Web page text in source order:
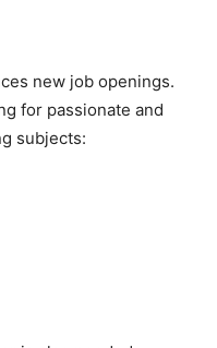
new job openings.
for passionate and
subjects: